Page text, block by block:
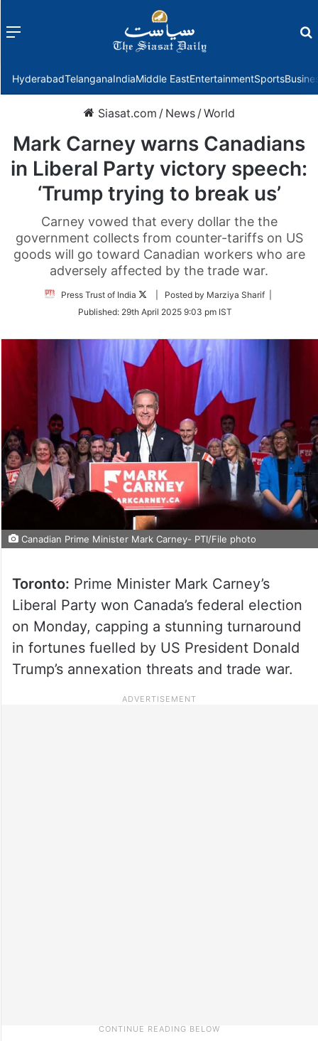
Menu
HyderabadTelanganaIndiaMiddle EastEntertainmentSports
Siasat.com / News /World
Mark Carney warns Canadians
in Liberal Party victory speech:
‘Trump trying to break us’
Carney vowed that every dollar the the
government collects from counter-tariffs on US
goods will go toward Canadian workers who are
adversely affected by the trade war.
Press Trust of India
Follow
Twitter
| Posted by Marziya Sharif |
Published: 29th April 2025 9:03 pm IST
Canadian Prime Minister Mark Carney- PTI/File photo
Toronto: Prime Minister Mark Carney’s
Liberal Party won Canada’s federal election
on Monday, capping a stunning turnaround
in fortunes fuelled by US President Donald
Trump’s annexation threats and trade war.